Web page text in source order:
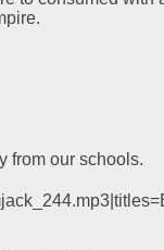
from our schools.